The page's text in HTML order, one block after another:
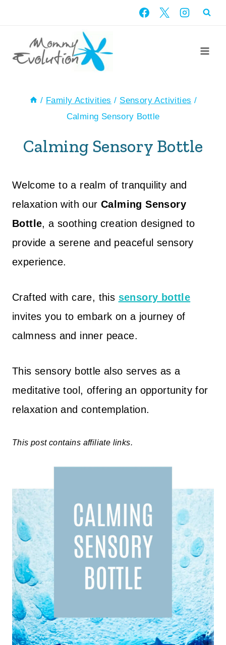
content
/ Family Activities / Sensory Activities /
Calming Sensory Bottle
Calming Sensory Bottle
Welcome to a realm of tranquility and
relaxation with our Calming Sensory
Bottle, a soothing creation designed to
provide a serene and peaceful sensory
experience.
Crafted with care, this sensory bottle
invites you to embark on a journey of
calmness and inner peace.
This sensory bottle also serves as a
meditative tool, offering an opportunity for
relaxation and contemplation.
This post contains affiliate links.